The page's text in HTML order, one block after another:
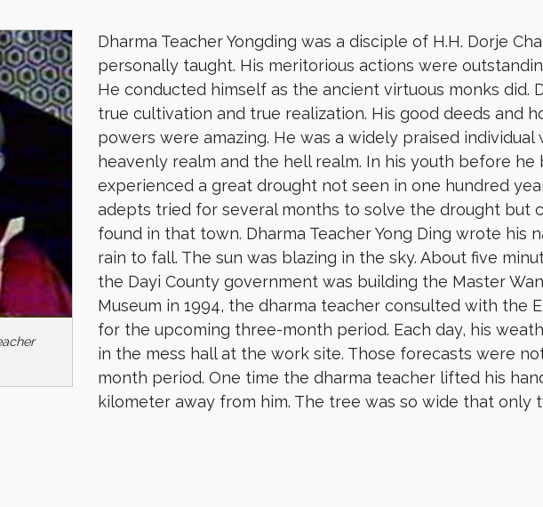
Dharma Teacher Yongding was a disciple of H.H. Dorje
personally taught. His meritorious actions were
He conducted himself as the ancient virtuous monks did.
true cultivation and true realization. His good deeds and
powers were amazing. He was a widely praised
heavenly realm and the hell realm. In his youth before
experienced a great drought not seen in one hundred
adepts tried for several months to solve the drought but
found in that town. Dharma Teacher Yong Ding wrote his
rain to fall. The sun was blazing in the sky. About five
the Dayi County government was building the Master Wan
Museum in 1994, the dharma teacher consulted with the
for the upcoming three-month period. Each day, his
in the mess hall at the work site. Those forecasts were
month period. One time the dharma teacher lifted his
kilometer away from him. The tree was so wide that